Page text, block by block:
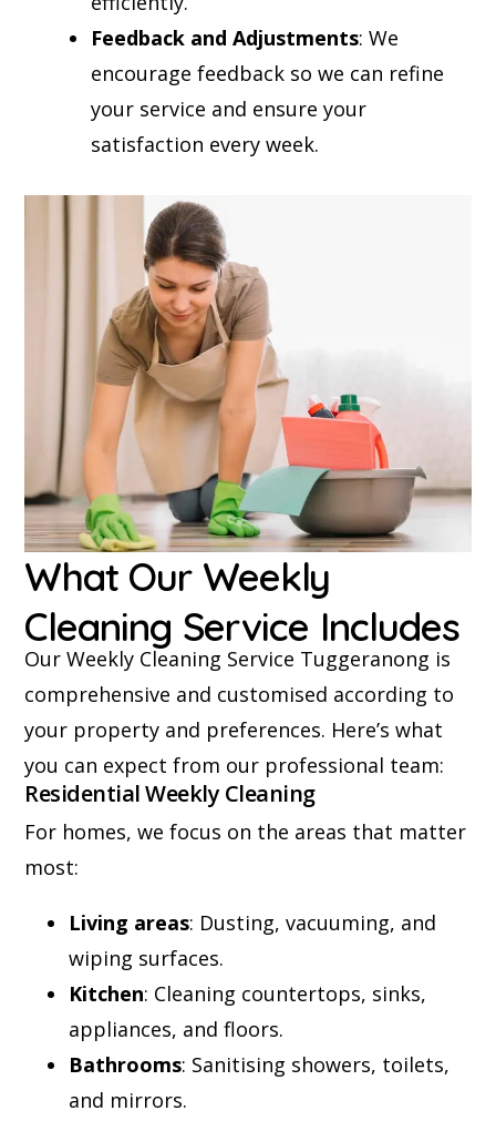
Feedback and Adjustments: We
encourage feedback so we can refine
your service and ensure your
satisfaction every week.
What Our Weekly
Cleaning Service Includes
Our Weekly Cleaning Service Tuggeranong is
comprehensive and customised according to
your property and preferences. Here’s what
you can expect from our professional team:
Residential Weekly Cleaning
For homes, we focus on the areas that matter
most:
Living areas: Dusting, vacuuming, and
wiping surfaces.
Kitchen: Cleaning countertops, sinks,
appliances, and floors.
Bathrooms: Sanitising showers, toilets,
and mirrors.